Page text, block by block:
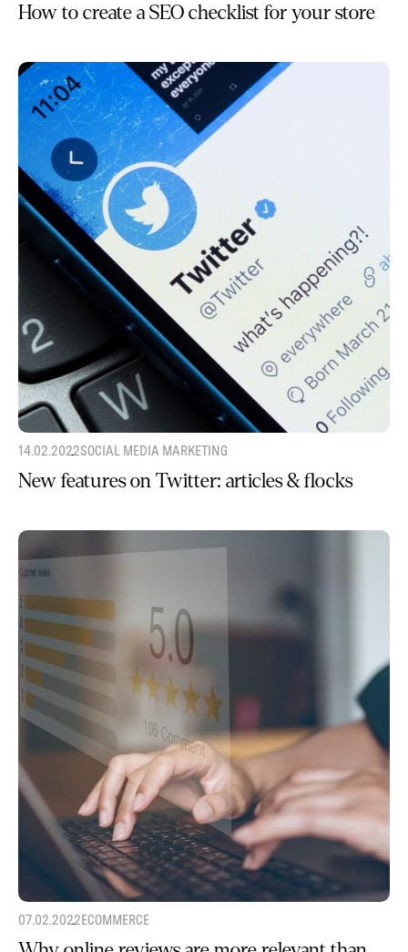
How to create a SEO checklist for your store
14.02.2022SOCIAL MEDIA MARKETING
New features on Twitter: articles & flocks
07.02.2022ECOMMERCE